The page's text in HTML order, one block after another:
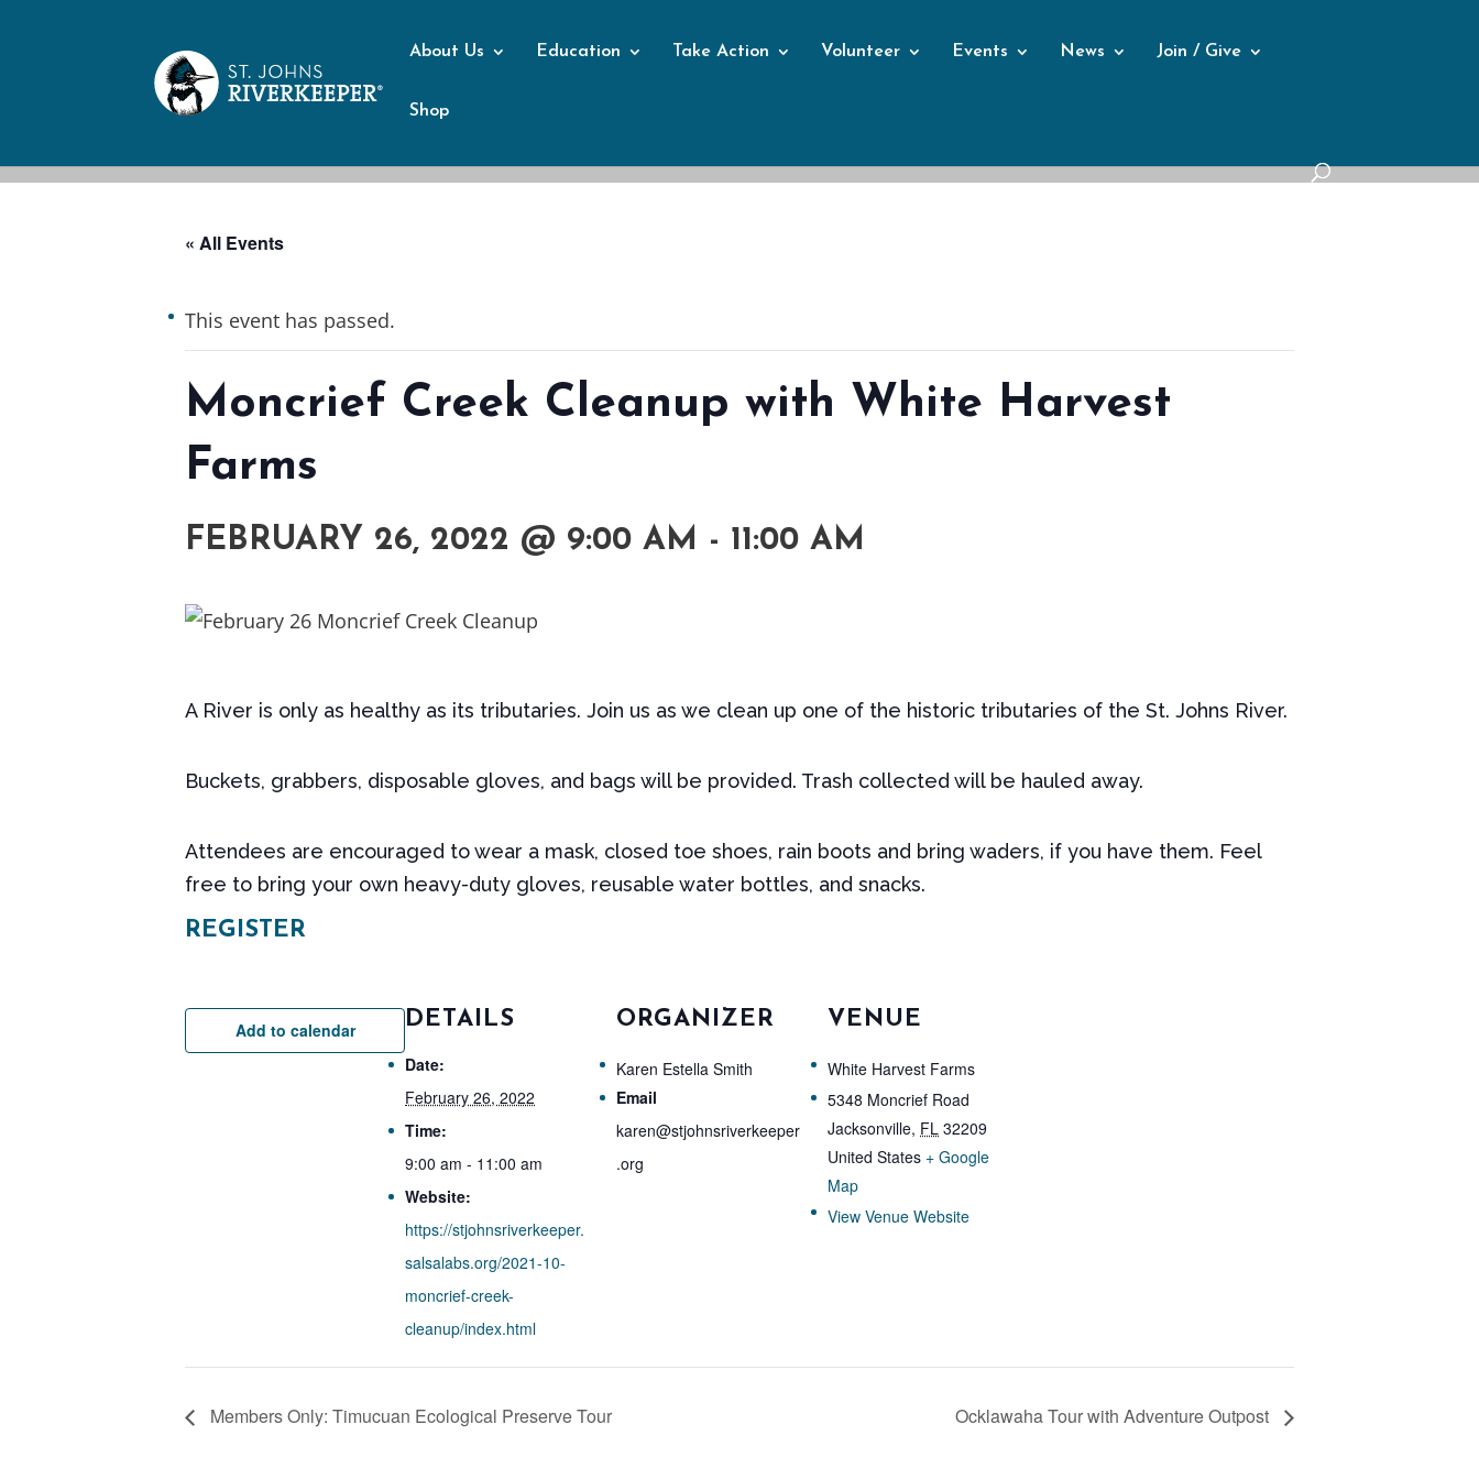
About Us Education Take Action Volunteer Events News Join / Give
Shop
« All Events
This event has passed.
Moncrief Creek Cleanup with White Harvest
Farms
FEBRUARY 26, 2022 @ 9:00 AM - 11:00 AM
A River is only as healthy as its tributaries. Join us as we clean up one of the historic tributaries of the St. Johns River.
Buckets, grabbers, disposable gloves, and bags will be provided. Trash collected will be hauled away.
Attendees are encouraged to wear a mask, closed toe shoes, rain boots and bring waders, if you have them. Feel
free to bring your own heavy-duty gloves, reusable water bottles, and snacks.
REGISTER
Add to calendar DETAILS
Date:
February 26, 2022
Time:
9:00 am - 11:00 am
Website:
https://stjohnsriverkeeper.
salsalabs.org/2021-10-
moncrief-creek-
cleanup/index.html
ORGANIZER
Karen Estella Smith
Email
karen@stjohnsriverkeeper
.org
VENUE
White Harvest Farms
5348 Moncrief Road
Jacksonville, FL 32209
United States + Google
Map
View Venue Website
Members Only: Timucuan Ecological Preserve Tour Ocklawaha Tour with Adventure Outpost